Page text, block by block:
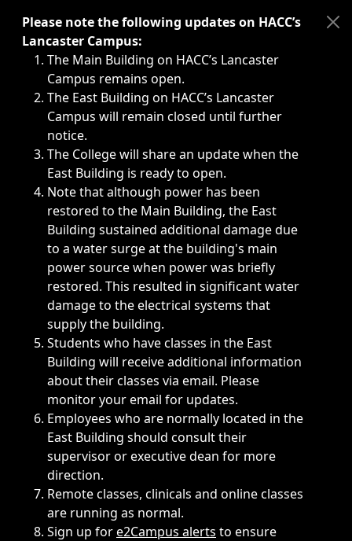
Immediate announcements, such as weather-related
Please note the following updates on HACC’s
Lancaster Campus:
The Main Building on HACC’s Lancaster
Campus remains open.
The East Building on HACC’s Lancaster
Campus will remain closed until further
notice.
The College will share an update when the
East Building is ready to open.
Note that although power has been
restored to the Main Building, the East
Building sustained additional damage due
to a water surge at the building's main
power source when power was briefly
restored. This resulted in significant water
damage to the electrical systems that
supply the building.
Students who have classes in the East
Building will receive additional information
about their classes via email. Please
monitor your email for updates.
Employees who are normally located in the
East Building should consult their
supervisor or executive dean for more
direction.
Remote classes, clinicals and online classes
are running as normal.
Sign up fore2Campus alerts to ensure